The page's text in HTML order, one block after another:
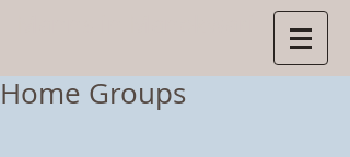
Home Groups